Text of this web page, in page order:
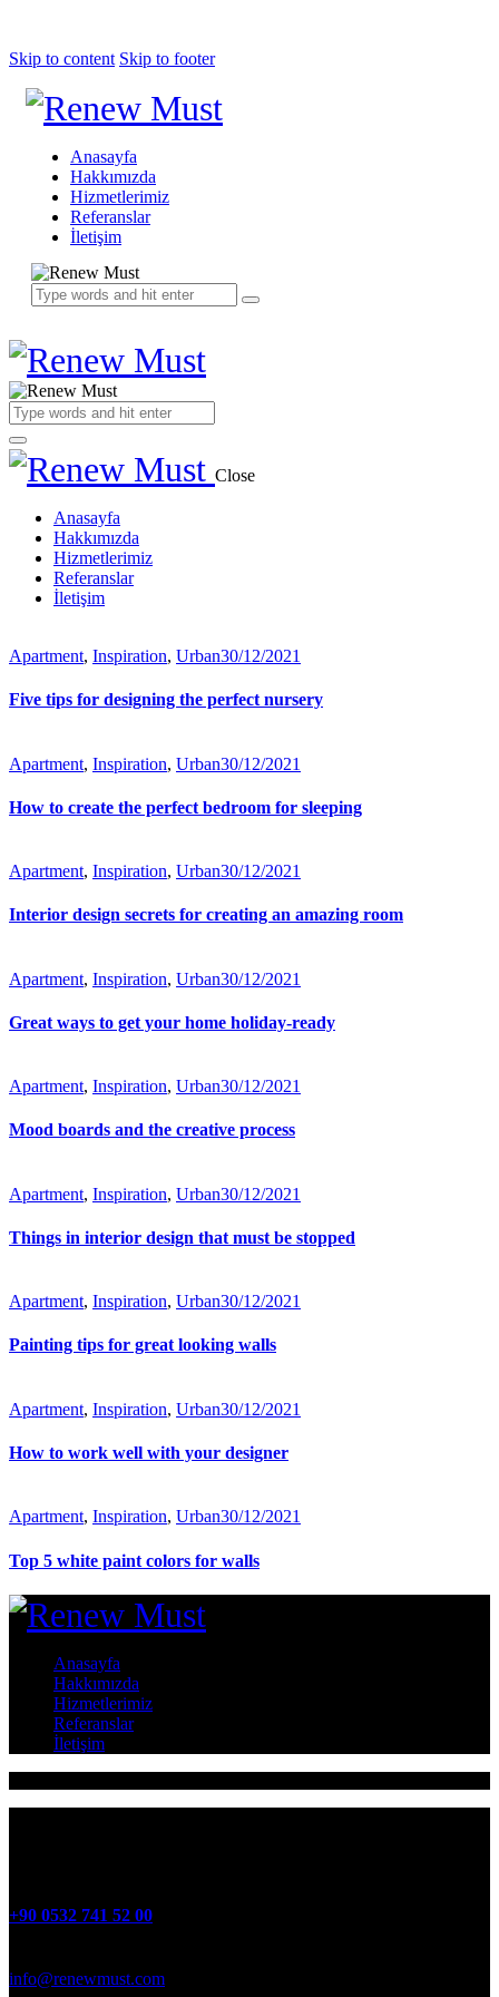
Skip to content Skip to footer
Anasayfa
Hakkımızda
Hizmetlerimiz
Referanslar
İletişim
Close
Anasayfa
Hakkımızda
Hizmetlerimiz
Referanslar
İletişim
Apartment, Inspiration, Urban30/12/2021
Five tips for designing the perfect nursery
Apartment, Inspiration, Urban30/12/2021
How to create the perfect bedroom for sleeping
Apartment, Inspiration, Urban30/12/2021
Interior design secrets for creating an amazing room
Apartment, Inspiration, Urban30/12/2021
Great ways to get your home holiday-ready
Apartment, Inspiration, Urban30/12/2021
Mood boards and the creative process
Apartment, Inspiration, Urban30/12/2021
Things in interior design that must be stopped
Apartment, Inspiration, Urban30/12/2021
Painting tips for great looking walls
Apartment, Inspiration, Urban30/12/2021
How to work well with your designer
Apartment, Inspiration, Urban30/12/2021
Top 5 white paint colors for walls
Anasayfa
Hakkımızda
Hizmetlerimiz
Referanslar
İletişim
+90 0532 741 52 00
info@renewmust.com